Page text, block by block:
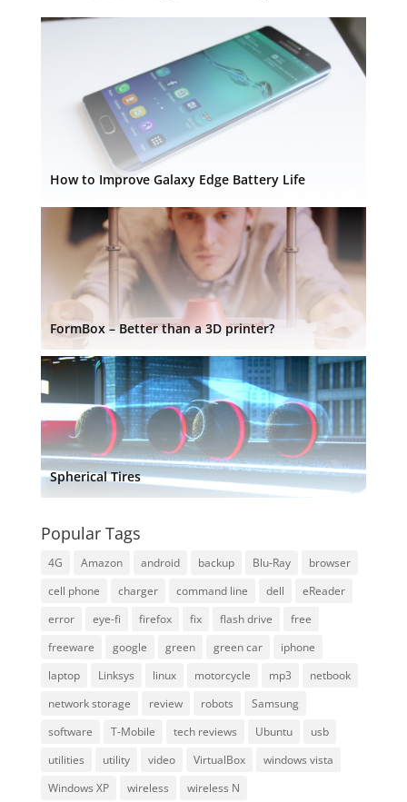
How to Improve Galaxy Edge Battery Life
FormBox – Better than a 3D printer?
Spherical Tires
Popular Tags
4G Amazon android backup Blu-Ray
browser
cell phone
charger command line dell
eReader
error
eye-fi firefox fix flash drive
free
freeware
google green green car
iphone
laptop
Linksys linux motorcycle mp3
netbook
network storage
review robots
Samsung
software
T-Mobile tech reviews Ubuntu
usb
utilities
utility video VirtualBox
windows vista
Windows XP
wireless wireless N